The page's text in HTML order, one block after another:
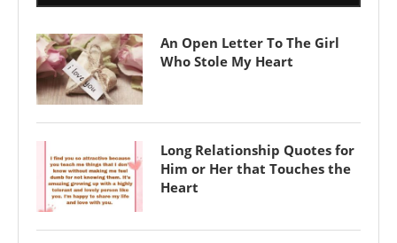
An Open Letter To The Girl
Who Stole My Heart
Long Relationship Quotes for
Him or Her that Touches the
Heart